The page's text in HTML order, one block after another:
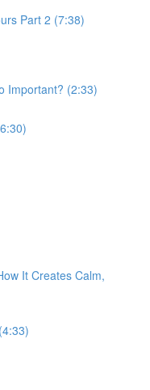
Part 2 (7:38)
Important? (2:33)
It Creates Calm,